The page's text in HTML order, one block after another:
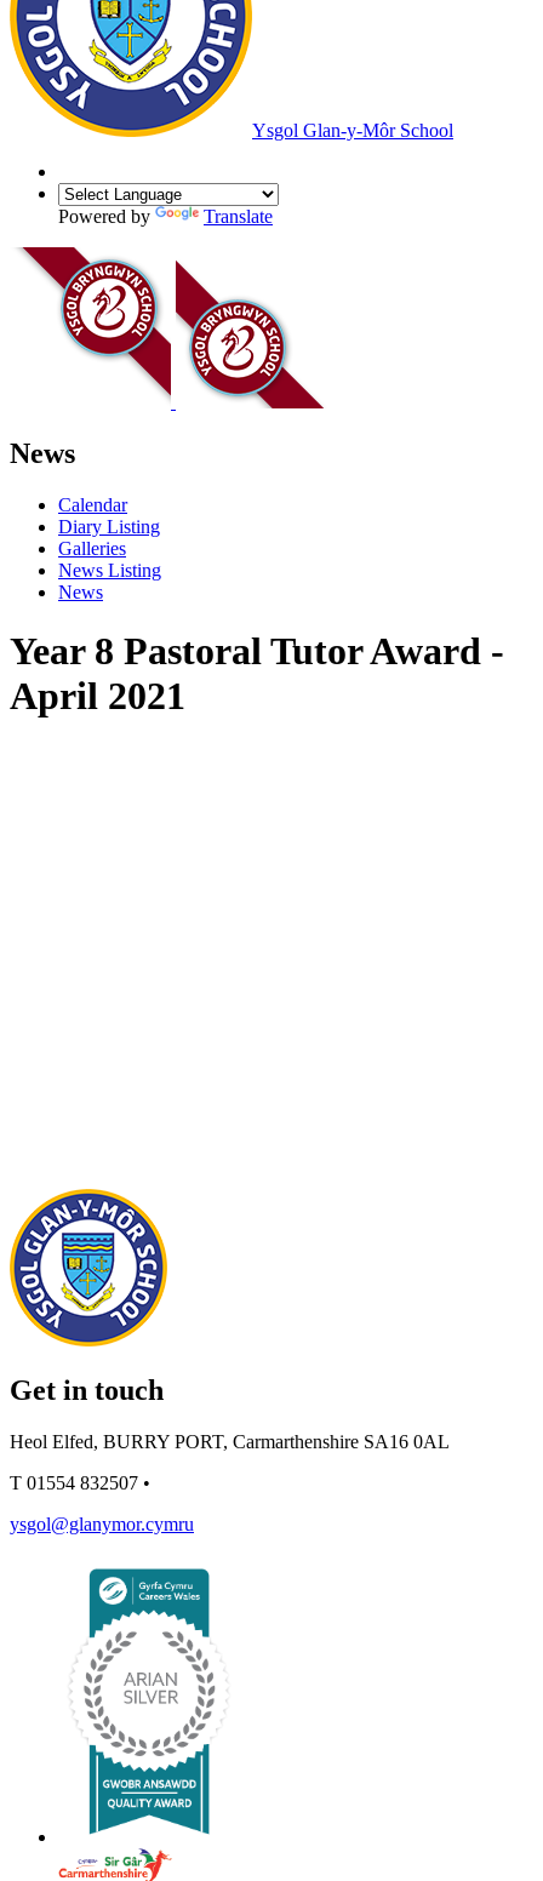
Ysgol Glan-y-Môr School
Powered by Translate
News
Calendar
Diary Listing
Galleries
News Listing
News
Year 8 Pastoral Tutor Award -
April 2021
Get in touch
Heol Elfed, BURRY PORT, Carmarthenshire SA16 0AL
T 01554 832507 •
ysgol@glanymor.cymru